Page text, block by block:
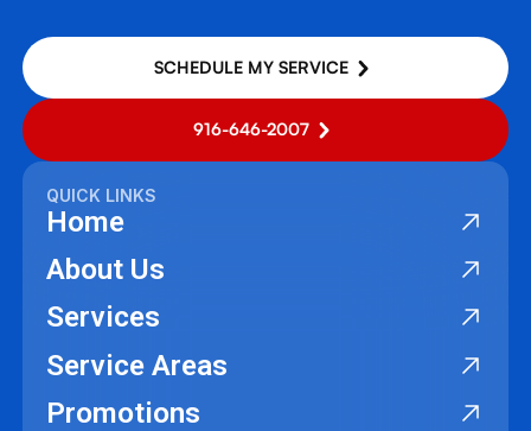
SCHEDULE MY SERVICE
916-646-2007
QUICK LINKS
Home
About Us
Services
Service Areas
Promotions